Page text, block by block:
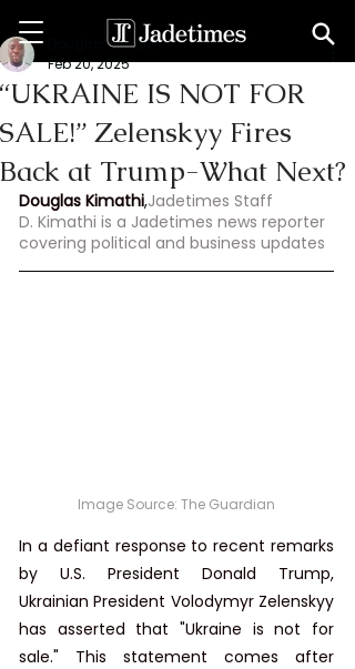
“UKRAINE IS NOT FOR
SALE!” Zelenskyy Fires
Back at Trump-What Next?
Douglas Kimathi
Feb 20, 2025
Douglas Kimathi,Jadetimes Staff
D. Kimathi is a Jadetimes news reporter
covering political and business updates
Image Source: The Guardian
In a defiant response to recent remarks
by U.S. President Donald Trump,
Ukrainian President Volodymyr Zelenskyy
has asserted that "Ukraine is not for
sale." This statement comes after